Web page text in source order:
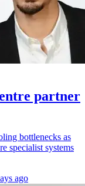
partner
bottlenecks as
specialist systems
ago